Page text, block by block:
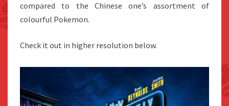
compared to the Chinese one’s assortment of
colourful Pokemon.
Check it out in higher resolution below.